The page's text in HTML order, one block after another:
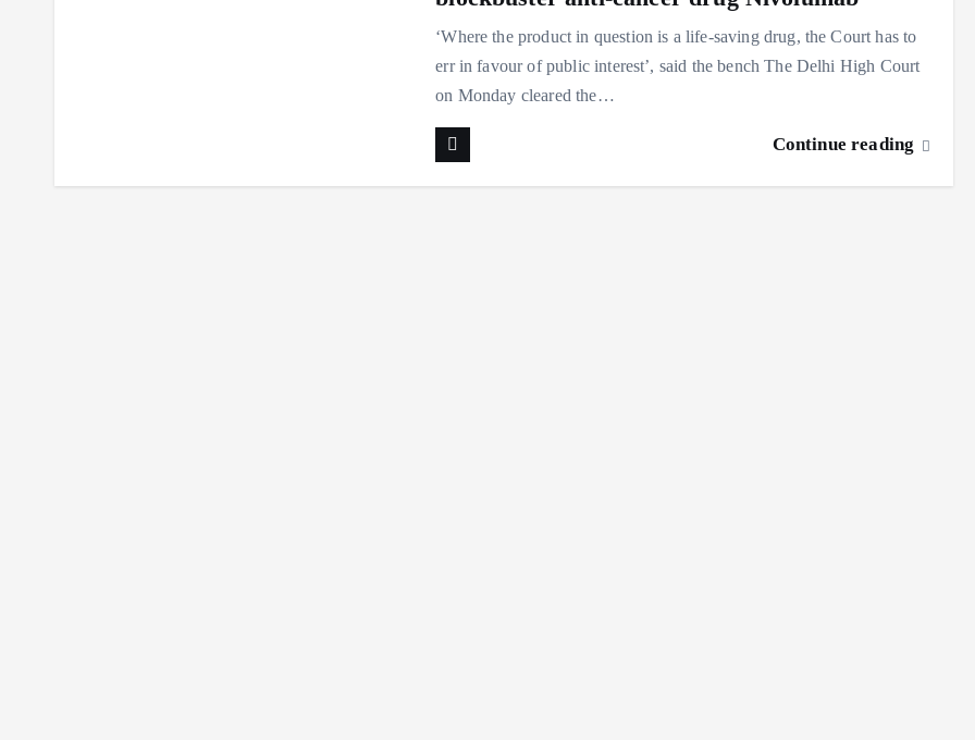
‘Where the product in question is a life-saving drug, the Court has to
err in favour of public interest’, said the bench The Delhi High Court
on Monday cleared the…
Continue reading